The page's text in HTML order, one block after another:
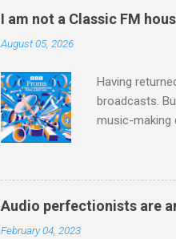
I am not a Classic FM
August 05, 2026
Having
broadcasts.
music-making
much self-
has been
classical
Audio perfectionists are
February 04, 2023